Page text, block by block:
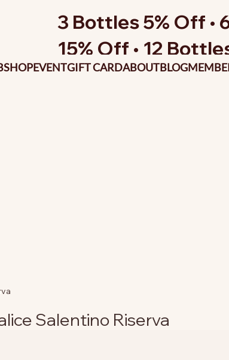
3 Bottles 5% Off •
15% Off • 12
SHOPEVENTGIFT CARDABOUTBLOG
Salentino Riserva